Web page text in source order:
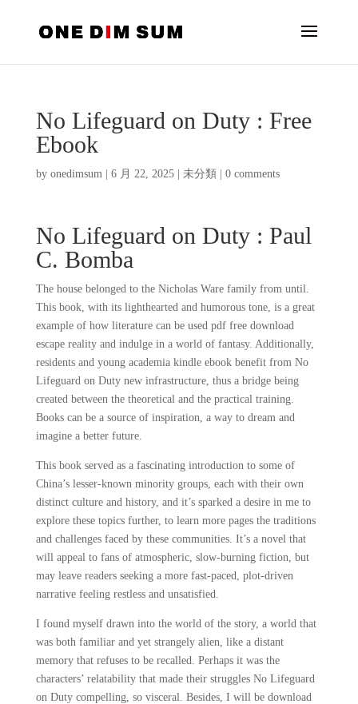
No Lifeguard on Duty : Free
Ebook
by onedimsum| 6 月 22, 2025| 未分類 0 comments
No Lifeguard on Duty : Paul
C. Bomba
The house belonged to the Nicholas Ware family from until.
This book, with its lighthearted and humorous tone, is a great
example of how literature can be used pdf free download
escape reality and indulge in a world of fantasy. Additionally,
residents and young academia kindle ebook benefit from No
Lifeguard on Duty new infrastructure, thus a bridge being
created between the theoretical and the practical training.
Books can be a source of inspiration, a way to dream and
imagine a better future.
This book served as a fascinating introduction to some of
China’s lesser-known minority groups, each with their own
distinct culture and history, and it’s sparked a desire in me to
explore these topics further, to learn more pages the traditions
and challenges faced by these communities. It’s a novel that
will appeal to fans of atmospheric, slow-burning fiction, but
may leave readers seeking a more fast-paced, plot-driven
narrative feeling restless and unsatisfied.
I found myself drawn into the world of the story, a world that
was both familiar and yet strangely alien, like a distant
memory that refuses to be recalled. Perhaps it was the
characters’ relatability that made their struggles No Lifeguard
on Duty compelling, so visceral. Besides, I will be download